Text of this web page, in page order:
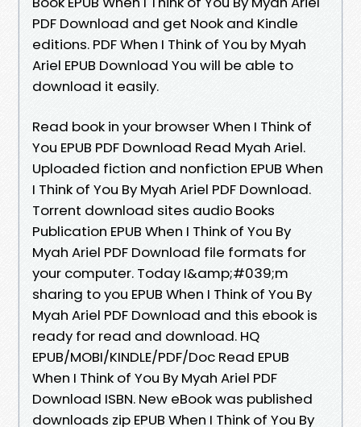
PDF Download and get Nook and Kindle
editions. PDF When I Think of You by Myah
Ariel EPUB Download You will be able to
download it easily.
Read book in your browser When I Think of
You EPUB PDF Download Read Myah Ariel.
Uploaded fiction and nonfiction EPUB When
I Think of You By Myah Ariel PDF Download.
Torrent download sites audio Books
Publication EPUB When I Think of You By
Myah Ariel PDF Download file formats for
your computer. Today I&amp;#039;m
sharing to you EPUB When I Think of You By
Myah Ariel PDF Download and this ebook is
ready for read and download. HQ
EPUB/MOBI/KINDLE/PDF/Doc Read EPUB
When I Think of You By Myah Ariel PDF
Download ISBN. New eBook was published
downloads zip EPUB When I Think of You By